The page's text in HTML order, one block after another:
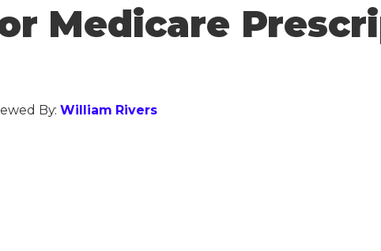
Medicare
By:William Rivers